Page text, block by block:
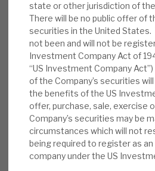
About Hardman & Co
Case studies
The team
News, podcasts &
state or other jurisdiction of
There will be no public offer of
securities in the United States.
not been and will not be
Investment Company Act of
“US Investment Company
of the Company’s securities
the benefits of the US
offer, purchase, sale, exercise
Company’s securities may be
circumstances which will not
being required to register as
company under the US
benefits that this brings to
review the competitive
the manager, in this area,
structuring of complex
finance and relative
syndicate providers. We use
its €1bn+ cumulative
advantages. RECI’s recent
highlighted its usual, overall
consistency.